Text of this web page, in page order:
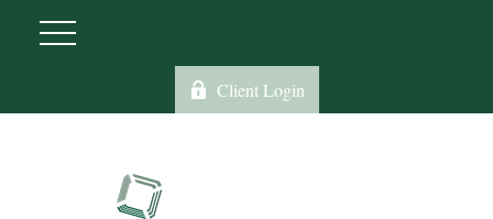
Client Login